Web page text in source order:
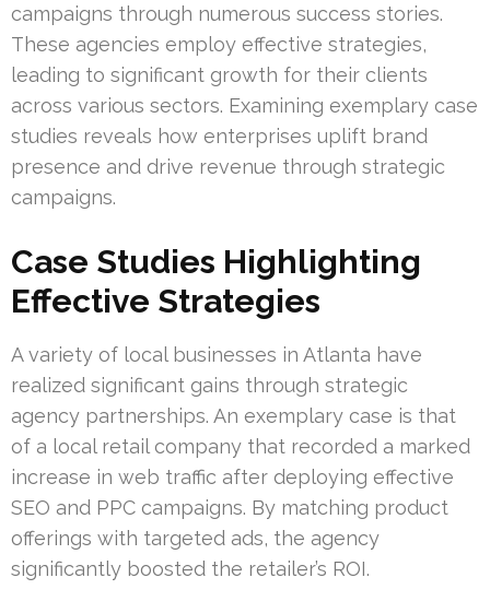
campaigns through numerous success stories.
These agencies employ effective strategies,
leading to significant growth for their clients
across various sectors. Examining exemplary case
studies reveals how enterprises uplift brand
presence and drive revenue through strategic
campaigns.
Case Studies Highlighting
Effective Strategies
A variety of local businesses in Atlanta have
realized significant gains through strategic
agency partnerships. An exemplary case is that
of a local retail company that recorded a marked
increase in web traffic after deploying effective
SEO and PPC campaigns. By matching product
offerings with targeted ads, the agency
significantly boosted the retailer’s ROI.